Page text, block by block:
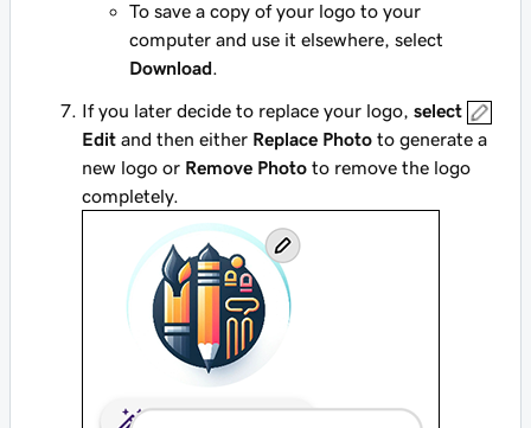
To save a copy of your logo to your
computer and use it elsewhere, select
Download
If you later decide to replace your logo, select
Edit and then either Replace Photo to generate a
new logo or Remove Photo to remove the logo
completely.